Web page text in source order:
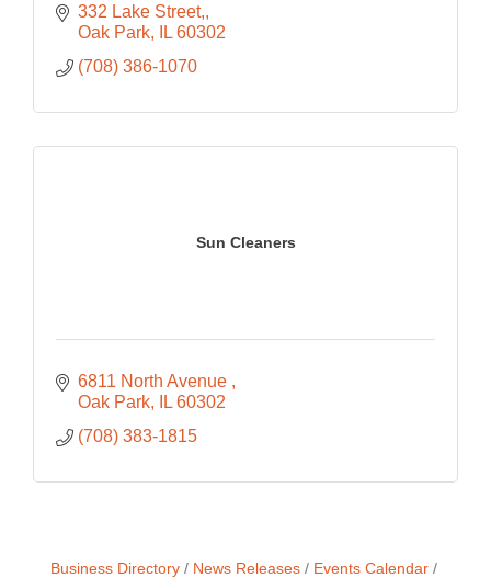
332 Lake Street,
Oak Park
IL 60302
(708) 386-1070
Sun Cleaners
6811 North Avenue
Oak Park
IL 60302
(708) 383-1815
Business Directory News Releases Events Calendar